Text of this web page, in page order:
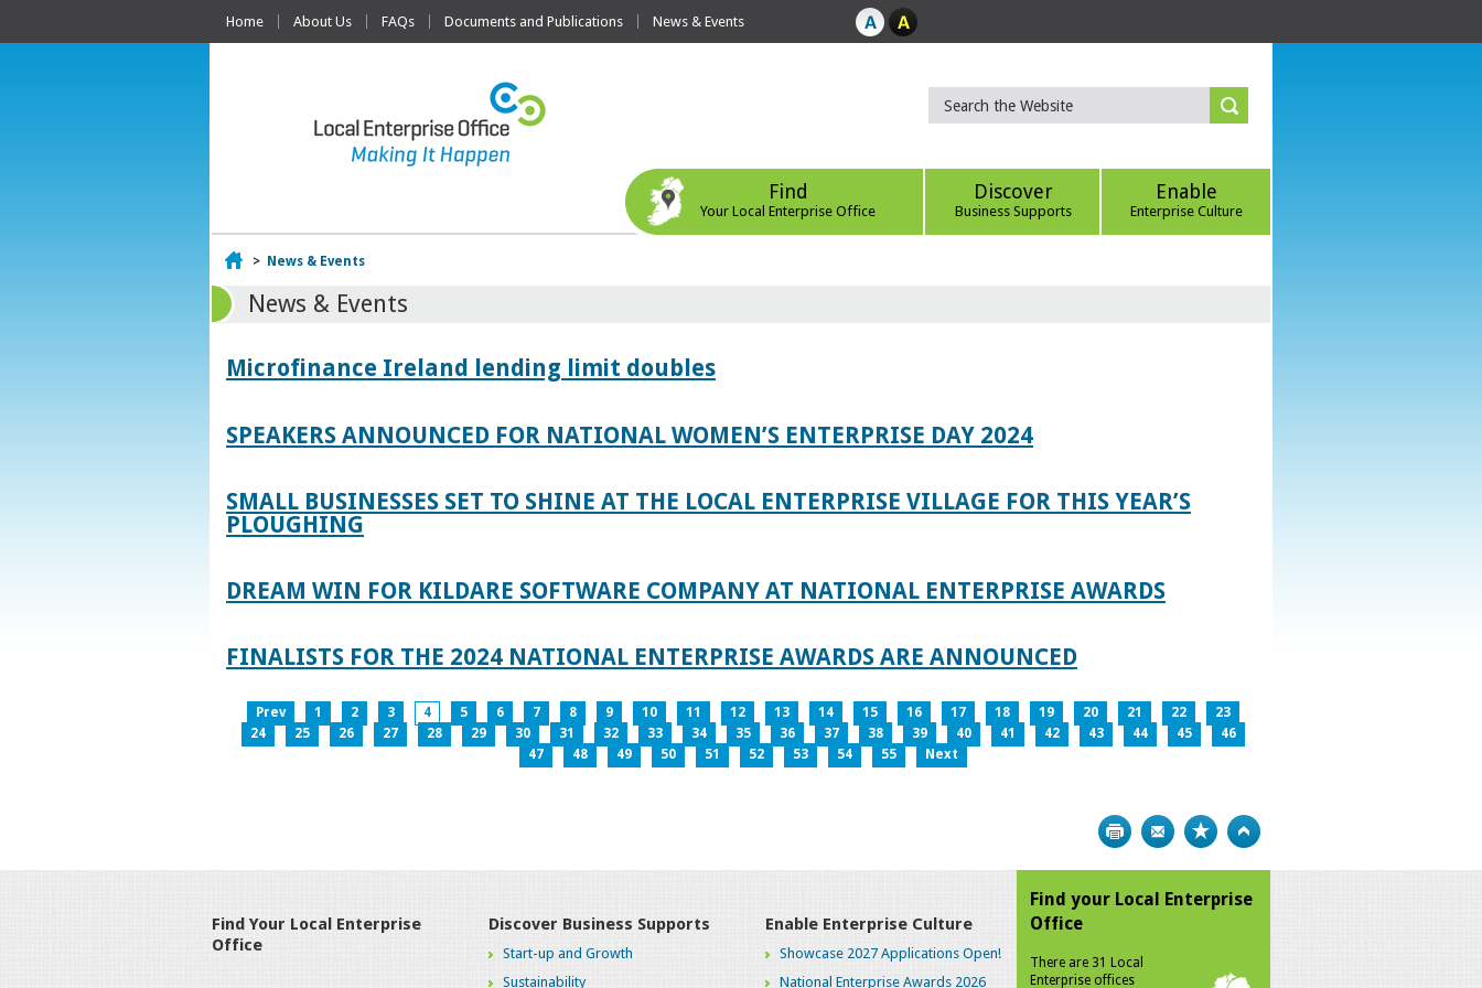
Home About Us FAQs Documents and Publications News & Events
Find
Your Local Enterprise Office
Discover
Business Supports
Enable
Enterprise Culture
Home
> News & Events
News & Events
Microfinance Ireland lending limit doubles
SPEAKERS ANNOUNCED FOR NATIONAL WOMEN’S ENTERPRISE DAY 2024
SMALL BUSINESSES SET TO SHINE AT THE LOCAL ENTERPRISE VILLAGE FOR THIS YEAR’S
PLOUGHING
DREAM WIN FOR KILDARE SOFTWARE COMPANY AT NATIONAL ENTERPRISE AWARDS
FINALISTS FOR THE 2024 NATIONAL ENTERPRISE AWARDS ARE ANNOUNCED
Prev 1 2 3 4 5 6 7 8 9 10 11 12 13 14 15 16 17 18 19 20 21 22
23
24
25 26 27 28 29 30 31 32 33 34 35 36 37 38 39 40 41 42 43 44 45
46
47
48 49 50 51 52 53 54 55 Next
Print Bookmark
Find Your Local Enterprise
Office
Discover Business Supports
Start-up and Growth
Sustainability
Enable Enterprise Culture
Showcase 2027 Applications Open!
National Enterprise Awards 2026
Find your Local Enterprise
Office
There are 31 Local
Enterprise offices